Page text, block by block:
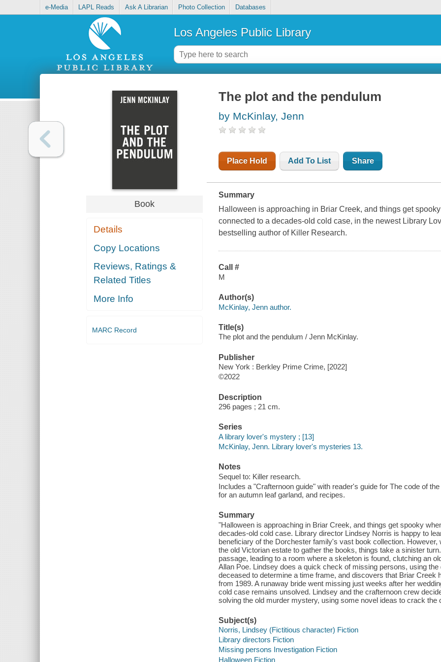
e-Media LAPL Reads Ask A Librarian Photo Collection Databases
Los Angeles Public Library
Book
Details
Copy Locations
Reviews, Ratings &
Related Titles
More Info
MARC Record
The plot and the pendulum
by McKinlay, Jenn
Place Hold Add To List Share
Summary
Halloween is approaching in Briar Creek, and things get
connected to a decades-old cold case, in the newest Library
bestselling author of Killer Research.
Call #
M
Author(s)
McKinlay, Jenn author.
Title(s)
The plot and the pendulum / Jenn McKinlay.
Publisher
New York : Berkley Prime Crime, [2022]
©2022
Description
296 pages ; 21 cm.
Series
A library lover's mystery ; [13]
McKinlay, Jenn. Library lover's mysteries 13.
Notes
Sequel to: Killer research.
Includes a "Crafternoon guide" with reader's guide for The code of
for an autumn leaf garland, and recipes.
Summary
"Halloween is approaching in Briar Creek, and things get spooky
decades-old cold case. Library director Lindsey Norris is happy to
beneficiary of the Dorchester family's vast book collection.
the old Victorian estate to gather the books, things take a sinister
passage, leading to a room where a skeleton is found, clutching an
Allan Poe. Lindsey does a quick check of missing persons, using
deceased to determine a time frame, and discovers that Briar
from 1989. A runaway bride went missing just weeks after her
cold case remains unsolved. Lindsey and the crafternoon crew
solving the old murder mystery, using some novel ideas to crack the
Subject(s)
Norris, Lindsey (Fictitious character) Fiction
Library directors Fiction
Missing persons Investigation Fiction
Halloween Fiction